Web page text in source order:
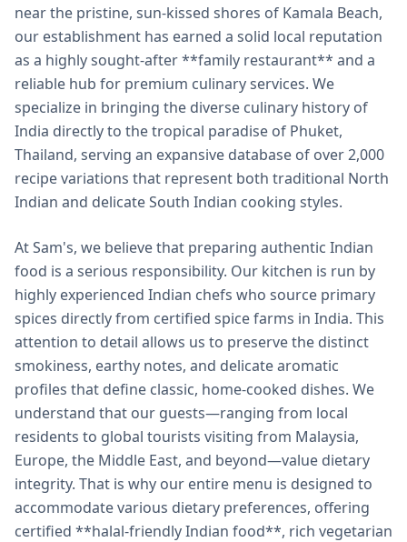
near the pristine, sun-kissed shores of Kamala Beach,
our establishment has earned a solid local reputation
as a highly sought-after **family restaurant** and a
reliable hub for premium culinary services. We
specialize in bringing the diverse culinary history of
India directly to the tropical paradise of Phuket,
Thailand, serving an expansive database of over 2,000
recipe variations that represent both traditional North
Indian and delicate South Indian cooking styles.
At Sam's, we believe that preparing authentic Indian
food is a serious responsibility. Our kitchen is run by
highly experienced Indian chefs who source primary
spices directly from certified spice farms in India. This
attention to detail allows us to preserve the distinct
smokiness, earthy notes, and delicate aromatic
profiles that define classic, home-cooked dishes. We
understand that our guests—ranging from local
residents to global tourists visiting from Malaysia,
Europe, the Middle East, and beyond—value dietary
integrity. That is why our entire menu is designed to
accommodate various dietary preferences, offering
certified **halal-friendly Indian food**, rich vegetarian